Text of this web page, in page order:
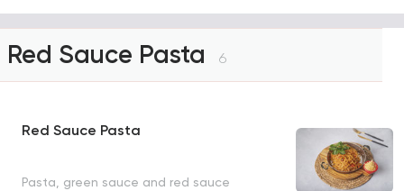
Red Sauce Pasta 6
Red Sauce Pasta
Pasta, green sauce and red sauce